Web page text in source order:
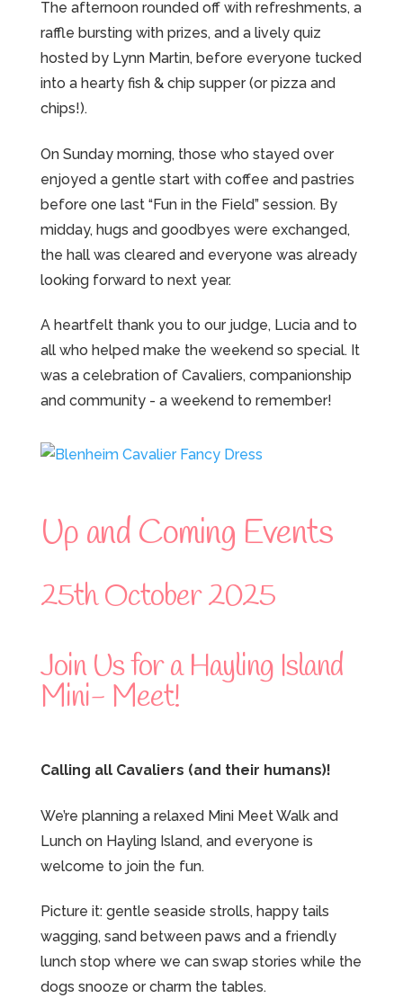
The afternoon rounded off with refreshments, a
raffle bursting with prizes, and a lively quiz
hosted by Lynn Martin, before everyone tucked
into a hearty fish & chip supper (or pizza and
chips!).
On Sunday morning, those who stayed over
enjoyed a gentle start with coffee and pastries
before one last “Fun in the Field” session. By
midday, hugs and goodbyes were exchanged,
the hall was cleared and everyone was already
looking forward to next year.
A heartfelt thank you to our judge, Lucia and to
all who helped make the weekend so special. It
was a celebration of Cavaliers, companionship
and community - a weekend to remember!
Up and Coming Events
25th October 2025
Join Us for a Hayling Island
Mini- Meet!
Calling all Cavaliers (and their humans)!
We’re planning a relaxed Mini Meet Walk and
Lunch on Hayling Island, and everyone is
welcome to join the fun.
Picture it: gentle seaside strolls, happy tails
wagging, sand between paws and a friendly
lunch stop where we can swap stories while the
dogs snooze or charm the tables.